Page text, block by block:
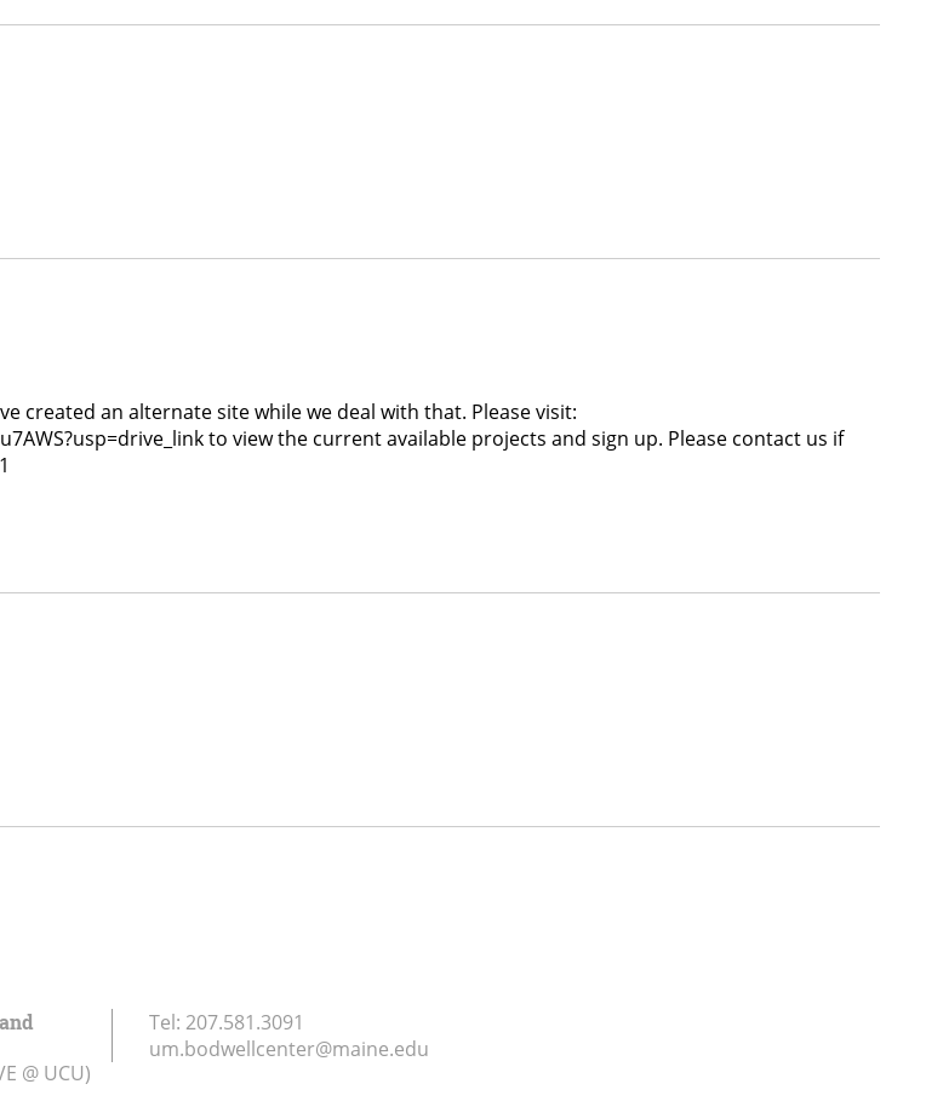
created an alternate site while we deal with that. Please visit:
to view the current available projects and sign up. Please contact us if
@ UCU)
Tel: 207.581.3091
um.bodwellcenter@maine.edu